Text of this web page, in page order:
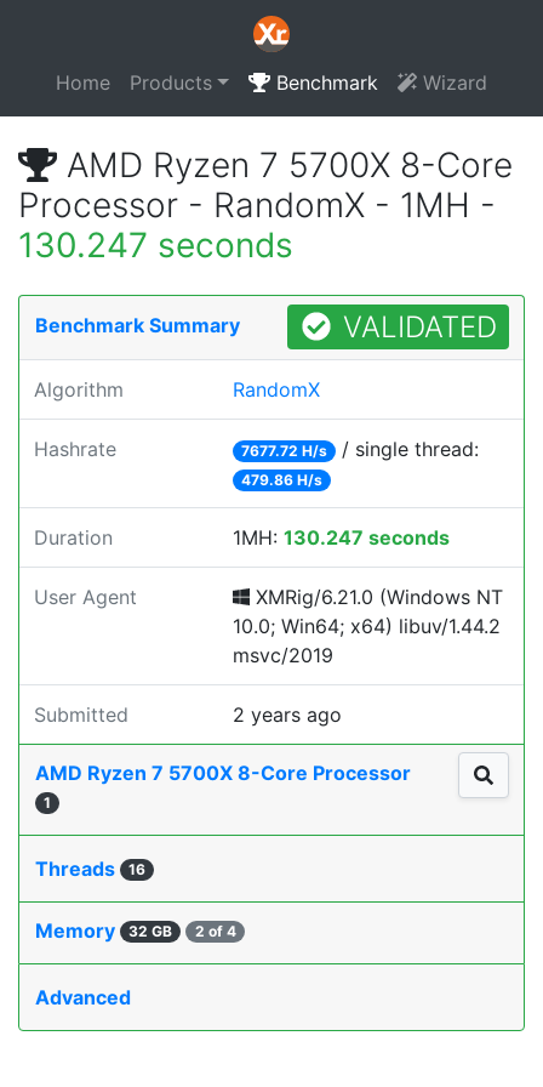
Home Products Benchmark Wizard
AMD Ryzen 7 5700X 8-Core
Processor - RandomX - 1MH -
130.247 seconds
Benchmark Summary VALIDATED
Algorithm RandomX
Hashrate 7677.72 H/s / single thread:
479.86 H/s
Duration 1MH: 130.247 seconds
User Agent
XMRig/6.21.0 (Windows NT
10.0; Win64; x64) libuv/1.44.2
msvc/2019
Submitted 2 years ago
AMD Ryzen 7 5700X 8-Core Processor
1
Threads 16
Memory 32 GB 2 of 4
Advanced